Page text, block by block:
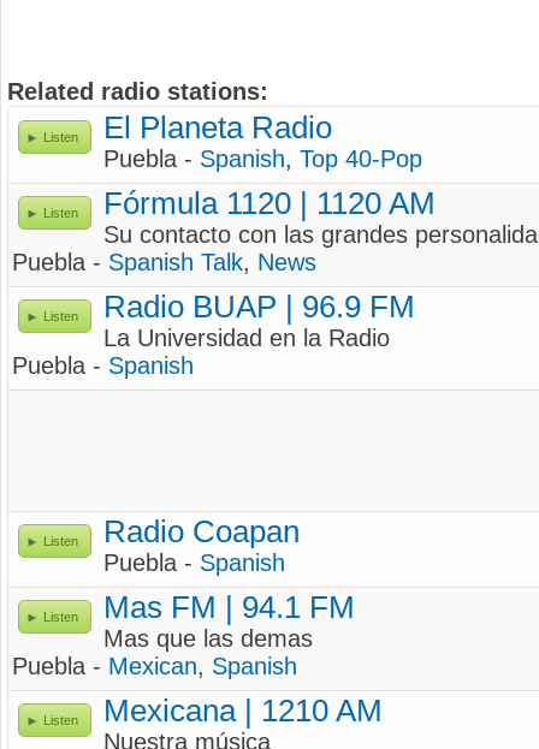
Related radio stations:
Listen El Planeta Radio
Puebla - Spanish, Top 40-Pop
Listen Fórmula 1120 | 1120 AM
Su contacto con las grandes
Puebla - Spanish Talk, News
Listen Radio BUAP | 96.9 FM
La Universidad en la Radio
Puebla - Spanish
Listen Radio Coapan
Puebla - Spanish
Listen Mas FM | 94.1 FM
Mas que las demas
Puebla - Mexican, Spanish
Listen Mexicana | 1210 AM
Nuestra música